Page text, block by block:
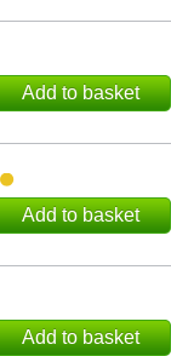
Add to basket
Add to basket
Add to basket